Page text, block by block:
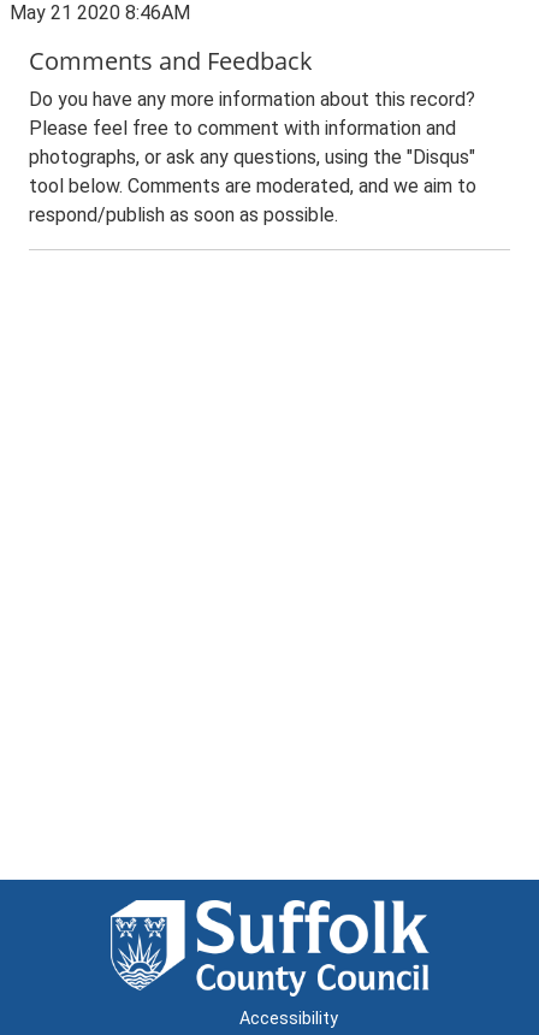
May 21 2020 8:46AM
Comments and Feedback
Do you have any more information about this record?
Please feel free to comment with information and
photographs, or ask any questions, using the "Disqus"
tool below. Comments are moderated, and we aim to
respond/publish as soon as possible.
Accessibility